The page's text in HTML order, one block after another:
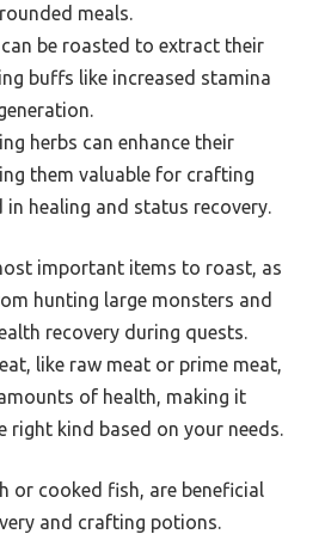
meals.
be roasted to extract their
buffs like increased stamina
herbs can enhance their
them valuable for crafting
healing and status recovery.
important items to roast, as
hunting large monsters and
recovery during quests.
like raw meat or prime meat,
of health, making it
right kind based on your needs.
or cooked fish, are beneficial
and crafting potions.